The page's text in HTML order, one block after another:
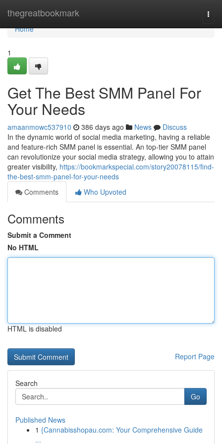
thegreatbookmark
Home
Home
1
Get The Best SMM Panel For
Your Needs
amaanmowc537910 386 days ago News
Discuss
In the dynamic world of social media marketing, having a reliable
and feature-rich SMM panel is essential. An top-tier SMM panel
can revolutionize your social media strategy, allowing you to attain
greater visibility, https://bookmarkspecial.com/story20078115/find-
the-best-smm-panel-for-your-needs
Comments
Who Upvoted
Comments
Submit a Comment
No HTML
HTML is disabled
Report Page
Search
Go
Published News
1 {Cannabisshopau.com: Your Comprehensive Guide
...